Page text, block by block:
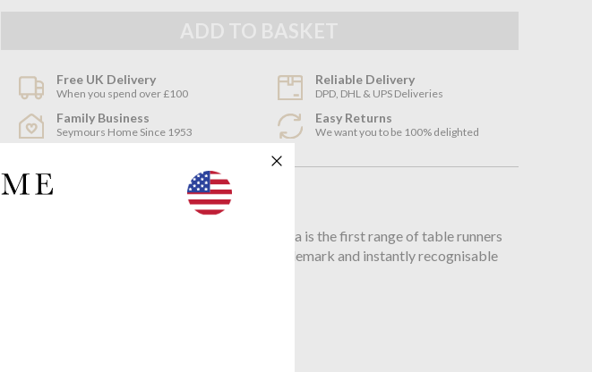
Free UK Delivery
When you spend over £100
Reliable Delivery
DPD, DHL & UPS Deliveries
Family Business
Seymours Home Since 1953
Easy Returns
We want you to be 100% delighted
Product description
A beautiful development by Missoni, the Andorra is the first range of table runners
and placemats for Missoni, and features the trademark and instantly recognisable